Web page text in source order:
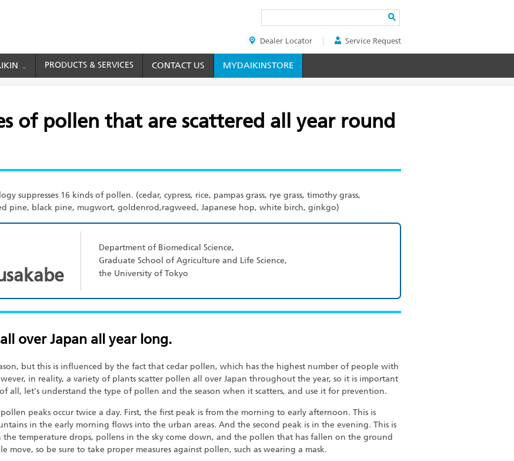
HEADER
TOP
MENU
Dealer Locator Service Request
PRODUCTS & SERVICES CONTACT US MYDAIKINSTORE
all year round in Japan
of pollen that are scattered all year round
suppresses 16 kinds of pollen. (cedar, cypress, rice, pampas grass, rye grass, timothy grass,
pine, black pine, mugwort, goldenrod,ragweed, Japanese hop, white birch, ginkgo)
Department of Biomedical Science,
Graduate School of Agriculture and Life Science,
the University of Tokyo
over Japan all year long.
but this is influenced by the fact that cedar pollen, which has the highest number of people with
in reality, a variety of plants scatter pollen all over Japan throughout the year, so it is important
all, let's understand the type of pollen and the season when it scatters, and use it for prevention.
peaks occur twice a day. First, the first peak is from the morning to early afternoon. This is
in the early morning flows into the urban areas. And the second peak is in the evening. This is
the temperature drops, pollens in the sky come down, and the pollen that has fallen on the ground
move, so be sure to take proper measures against pollen, such as wearing a mask.